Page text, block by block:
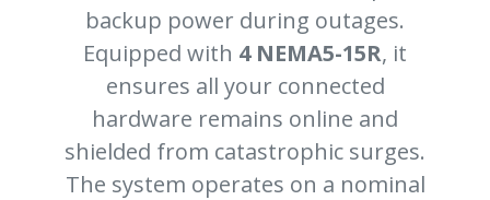
backup power during outages.
Equipped with 4 NEMA5-15R, it
ensures all your connected
hardware remains online and
shielded from catastrophic surges.
The system operates on a nominal